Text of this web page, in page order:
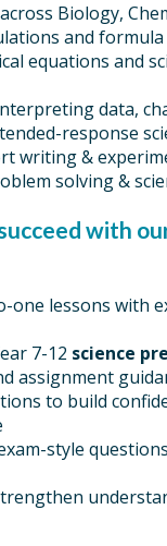
Biology,
and
equations and
data,
response
writing &
solving &
with
one lessons with
7-12 science
assignment
to build
style